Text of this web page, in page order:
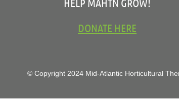
DONATE HERE
© Copyright 2024 Mid-Atlantic Horticultural